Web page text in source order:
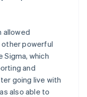
allowed
powerful
Sigma, which
and
going live with
also able to